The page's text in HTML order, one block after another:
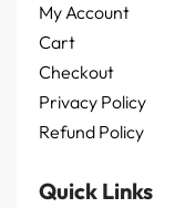
My Account
Cart
Checkout
Privacy Policy
Refund Policy
Quick Links